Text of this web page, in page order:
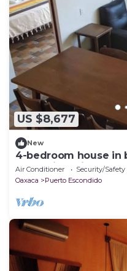
US $8,677
New
4-bedroom house in
Escondido with AC
Air Conditioner Security/Safety
Oaxaca
Puerto Escondido